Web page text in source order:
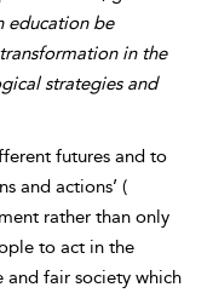
education be
in the
strategies and
futures and to
and actions’ (
rather than only
to act in the
and fair society which